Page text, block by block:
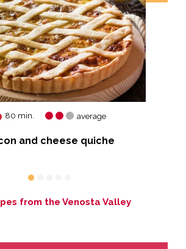
80 min. average
and cheese quiche
from the Venosta Valley